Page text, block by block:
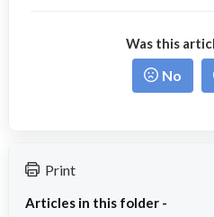
Was this
No
Print
Articles in this folder -